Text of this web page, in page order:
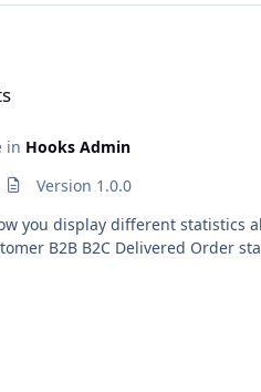
in Hooks Admin
Version 1.0.0
about your order. The element appear in function the action of the